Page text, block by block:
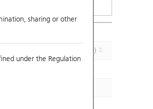
sharing or other
under the Regulation
Maturity (Y-M-D)